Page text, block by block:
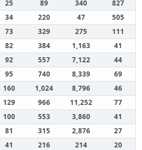
25 89 340
827
34 220 47
505
73 329 275
111
82 384 1,163
41
92 557 7,122
44
95 740 8,339
69
160 1,024 8,796
46
129 966 11,252
77
100 553 3,860
41
81 315 2,876
27
41 216 214
20